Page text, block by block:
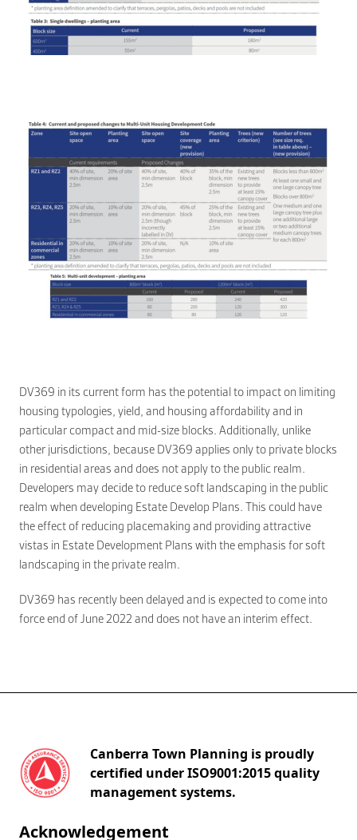
DV369 in its current form has the potential to impact on limiting
housing typologies, yield, and housing affordability and in
particular compact and mid-size blocks. Additionally, unlike
other jurisdictions, because DV369 applies only to private blocks
in residential areas and does not apply to the public realm.
Developers may decide to reduce soft landscaping in the public
realm when developing Estate Develop Plans. This could have
the effect of reducing placemaking and providing attractive
vistas in Estate Development Plans with the emphasis for soft
landscaping in the private realm.
DV369 has recently been delayed and is expected to come into
force end of June 2022 and does not have an interim effect.
Canberra Town Planning is proudly
certified under ISO9001:2015 quality
management systems.
Acknowledgement